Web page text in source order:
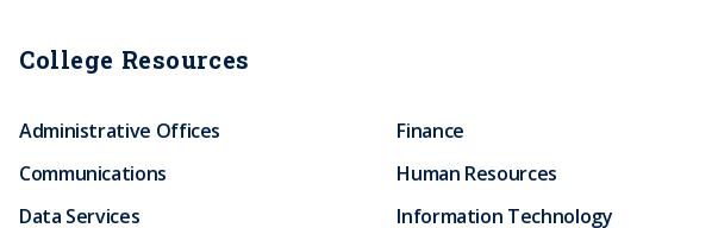
i
College Resources
Administrative Offices
Communications
Data Services
Finance
Human Resources
Information Technology